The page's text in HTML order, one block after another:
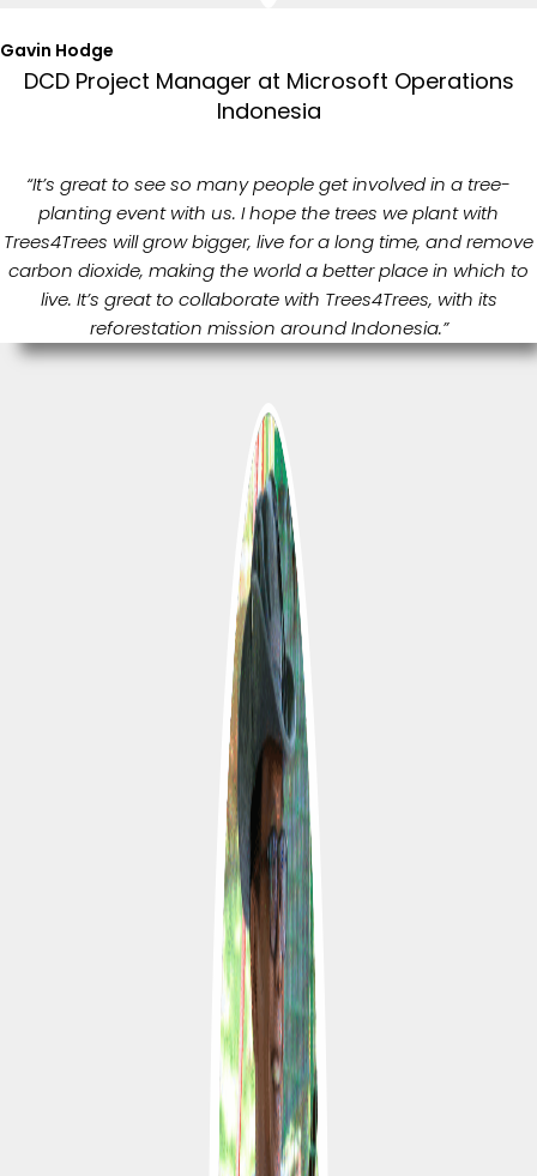
Gavin Hodge
DCD Project Manager at Microsoft Operations
Indonesia
“It’s great to see so many people get involved in a tree-
planting event with us. I hope the trees we plant with
Trees4Trees will grow bigger, live for a long time, and remove
carbon dioxide, making the world a better place in which to
live. It’s great to collaborate with Trees4Trees, with its
reforestation mission around Indonesia.”